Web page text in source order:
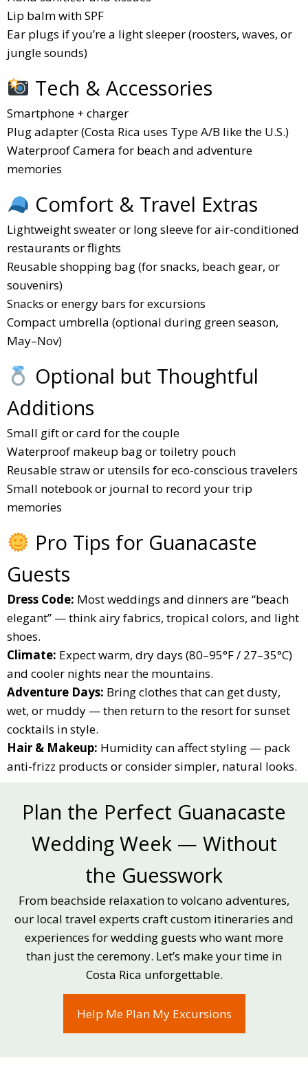
Lip balm with SPF
Ear plugs if you’re a light sleeper (roosters, waves, or
jungle sounds)
Tech & Accessories
Smartphone + charger
Plug adapter (Costa Rica uses Type A/B like the U.S.)
Waterproof Camera for beach and adventure
memories
Comfort & Travel Extras
Lightweight sweater or long sleeve for air-conditioned
restaurants or flights
Reusable shopping bag (for snacks, beach gear, or
souvenirs)
Snacks or energy bars for excursions
Compact umbrella (optional during green season,
May–Nov)
Optional but Thoughtful
Additions
Small gift or card for the couple
Waterproof makeup bag or toiletry pouch
Reusable straw or utensils for eco-conscious travelers
Small notebook or journal to record your trip
memories
Pro Tips for Guanacaste
Guests
Dress Code: Most weddings and dinners are “beach
elegant” — think airy fabrics, tropical colors, and light
shoes.
Climate: Expect warm, dry days (80–95°F / 27–35°C)
and cooler nights near the mountains.
Adventure Days: Bring clothes that can get dusty,
wet, or muddy — then return to the resort for sunset
cocktails in style.
Hair & Makeup: Humidity can affect styling — pack
anti-frizz products or consider simpler, natural looks.
Plan the Perfect Guanacaste
Wedding Week — Without
the Guesswork
From beachside relaxation to volcano adventures,
our local travel experts craft custom itineraries and
experiences for wedding guests who want more
than just the ceremony. Let’s make your time in
Costa Rica unforgettable.
Help Me Plan My Excursions